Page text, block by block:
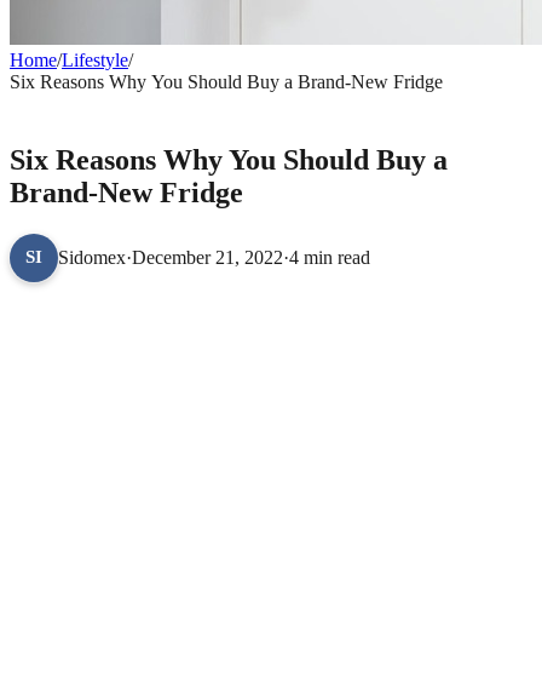
Home/Lifestyle/
Six Reasons Why You Should Buy a Brand-New Fridge
Six Reasons Why You Should Buy a
Brand-New Fridge
SI Sidomex·December 21, 2022·4 min read